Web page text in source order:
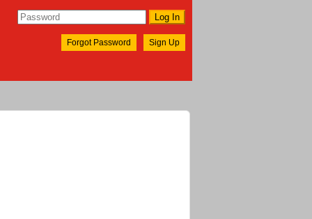
Sign Up
Forgot Password